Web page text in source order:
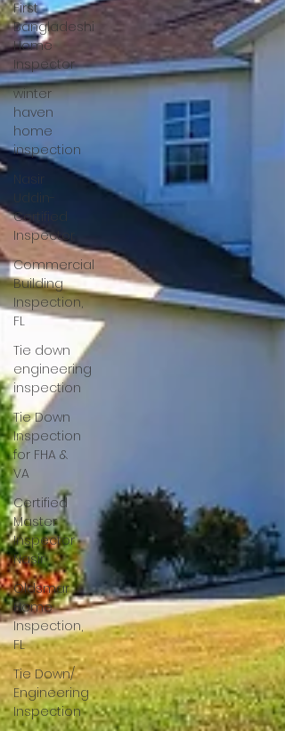
First
Bangladeshi
Home
Inspector
winter
haven
home
inspection
Nasir
Uddin-
Certified
Inspector
Commercial
Building
Inspection,
FL
Tie down
engineering
inspection
Tie Down
Inspection
for FHA &
VA
Certified
Master
Inspector
Nasir
Oldsmar
Home
Inspection,
FL
Tie Down/
Engineering
Inspection